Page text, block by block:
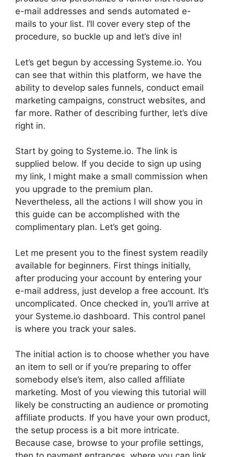
e-mail addresses and sends automated e-
mails to your list. I’ll cover every step of the
procedure, so buckle up and let’s dive in!
Let’s get begun by accessing Systeme.io. You
can see that within this platform, we have the
ability to develop sales funnels, conduct email
marketing campaigns, construct websites, and
far more. Rather of describing further, let’s dive
right in.
Start by going to Systeme.io. The link is
supplied below. If you decide to sign up using
my link, I might make a small commission when
you upgrade to the premium plan.
Nevertheless, all the actions I will show you in
this guide can be accomplished with the
complimentary plan. Let’s get going.
Let me present you to the finest system readily
available for beginners. First things initially,
after producing your account by entering your
e-mail address, just develop a free account. It’s
uncomplicated. Once checked in, you’ll arrive at
your Systeme.io dashboard. This control panel
is where you track your sales.
The initial action is to choose whether you have
an item to sell or if you’re preparing to offer
somebody else’s item, also called affiliate
marketing. Most of you viewing this tutorial will
likely be constructing an audience or promoting
affiliate products. If you have your own product,
the setup process is a bit more intricate.
Because case, browse to your profile settings,